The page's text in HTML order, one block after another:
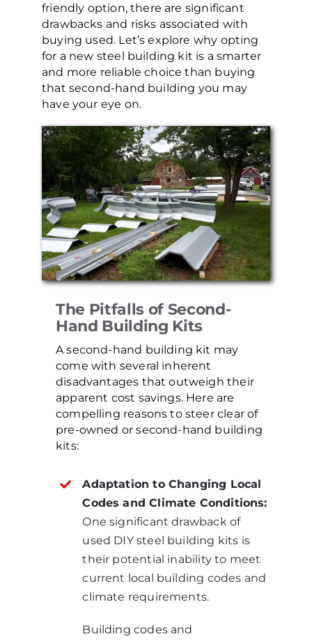
friendly option, there are significant
drawbacks and risks associated with
buying used. Let’s explore why opting
for a new steel building kit is a smarter
and more reliable choice than buying
that second-hand building you may
have your eye on.
The Pitfalls of Second-
Hand Building Kits
A second-hand building kit may
come with several inherent
disadvantages that outweigh their
apparent cost savings. Here are
compelling reasons to steer clear of
pre-owned or second-hand building
kits:
Adaptation to Changing Local
Codes and Climate Conditions:
One significant drawback of
used DIY steel building kits is
their potential inability to meet
current local building codes and
climate requirements.
Building codes and